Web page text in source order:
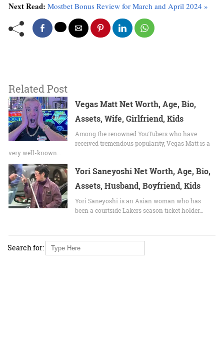
Next Read: Mostbet Bonus Review for March and April 2024 »
Related Post
Vegas Matt Net Worth, Age, Bio,
Assets, Wife, Girlfriend, Kids
Among the renowned YouTubers who have
received tremendous popularity, Vegas Matt is a
very well-known…
Yori Saneyoshi Net Worth, Age, Bio,
Assets, Husband, Boyfriend, Kids
Yori Saneyoshi is an Asian woman who has
been a courtside Lakers season ticket holder…
Search for: